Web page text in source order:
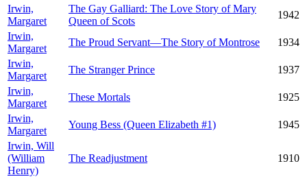
Irwin,
Margaret
The Gay Galliard: The Love Story of Mary
Queen of Scots
1942
Irwin,
Margaret
The Proud Servant—The Story of Montrose
1934
Irwin,
Margaret
The Stranger Prince
1937
Irwin,
Margaret
These Mortals
1925
Irwin,
Margaret
Young Bess (Queen Elizabeth #1)
1945
Irwin, Will
(William
Henry)
The Readjustment 1910